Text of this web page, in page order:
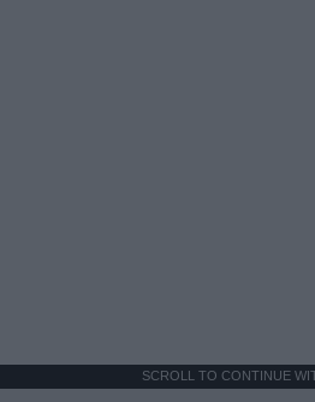
SCROLL TO CONTINUE